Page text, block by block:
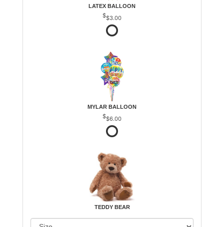
LATEX BALLOON
$3.00
MYLAR BALLOON
$6.00
TEDDY BEAR